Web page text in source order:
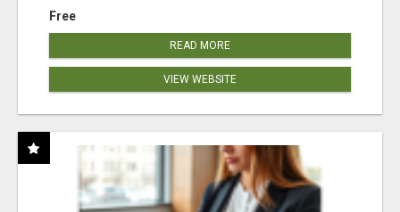
Free
READ MORE
VIEW WEBSITE